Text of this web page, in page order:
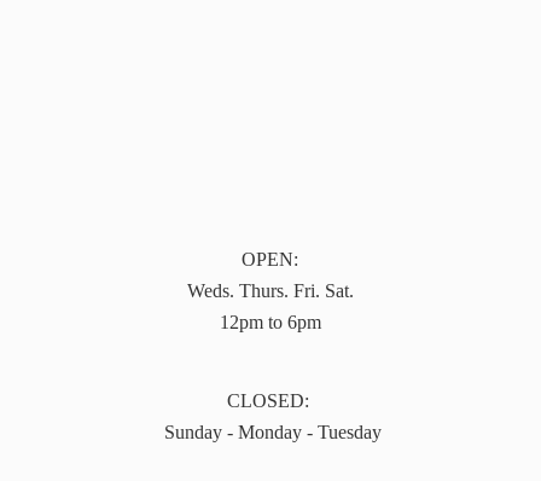
OPEN:
Weds. Thurs. Fri. Sat.
12pm to 6pm
CLOSED:
Sunday - Monday - Tuesday